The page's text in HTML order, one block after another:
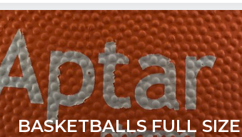
BASKETBALLS FULL SIZE